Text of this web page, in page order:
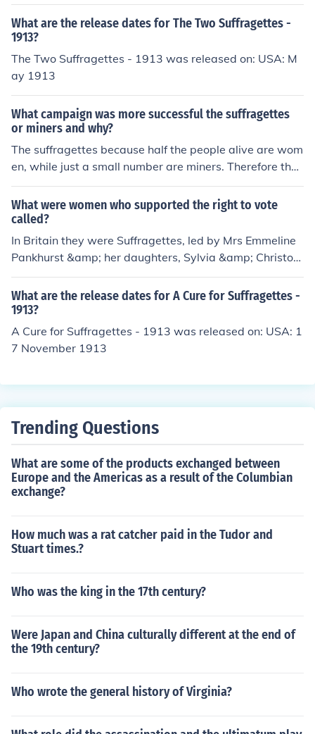
What are the release dates for The Two Suffragettes -
1913?
The Two Suffragettes - 1913 was released on: USA: M
ay 1913
What campaign was more successful the suffragettes
or miners and why?
The suffragettes because half the people alive are wom
en, while just a small number are miners. Therefore the
victory of the suffragettes was of benefit to more peopl
e.
What were women who supported the right to vote
called?
In Britain they were Suffragettes, led by Mrs Emmeline
Pankhurst &amp; her daughters, Sylvia &amp; Christob
el.
What are the release dates for A Cure for Suffragettes -
1913?
A Cure for Suffragettes - 1913 was released on: USA: 1
7 November 1913
Trending Questions
What are some of the products exchanged between
Europe and the Americas as a result of the Columbian
exchange?
How much was a rat catcher paid in the Tudor and
Stuart times.?
Who was the king in the 17th century?
Were Japan and China culturally different at the end of
the 19th century?
Who wrote the general history of Virginia?